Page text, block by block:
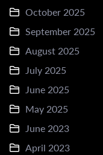
October 2025
September 2025
August 2025
July 2025
June 2025
May 2025
June 2023
April 2023